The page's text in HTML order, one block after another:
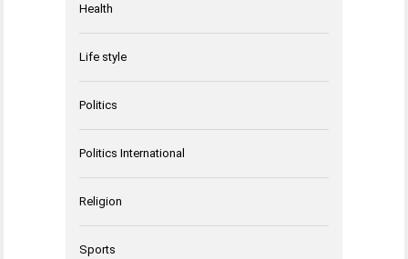
Health
Life style
Politics
Politics International
Religion
Sports